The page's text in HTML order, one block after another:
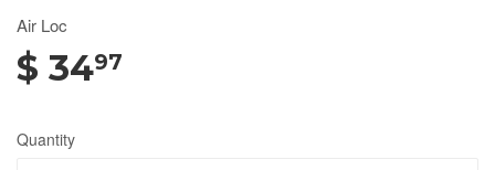
Air Loc
$ 3497
Quantity